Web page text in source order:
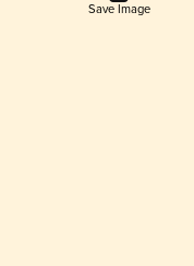
Save Image